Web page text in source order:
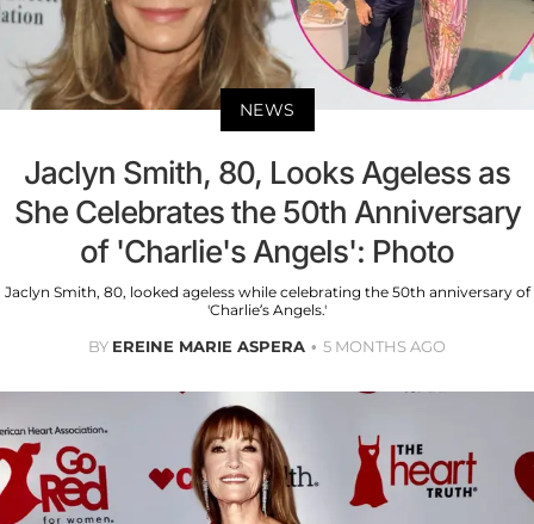
NEWS
Jaclyn Smith, 80, Looks Ageless as
She Celebrates the 50th Anniversary
of 'Charlie's Angels': Photo
Jaclyn Smith, 80, looked ageless while celebrating the 50th anniversary of
'Charlie’s Angels.'
BY EREINE MARIE ASPERA 5 MONTHS AGO